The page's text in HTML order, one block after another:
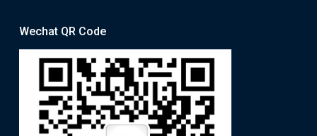
Wechat QR Code